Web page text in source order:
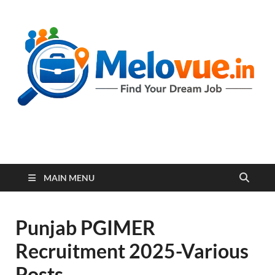
melovue.in
MAIN MENU
Punjab PGIMER
Recruitment 2025-Various